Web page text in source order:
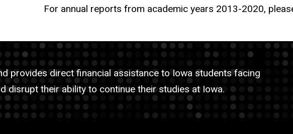
For annual reports from academic years 2013-2020,
provides direct financial assistance to Iowa students facing
disrupt their ability to continue their studies at Iowa.